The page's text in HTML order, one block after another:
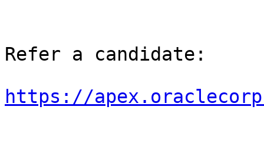
Refer a candidate:
https://